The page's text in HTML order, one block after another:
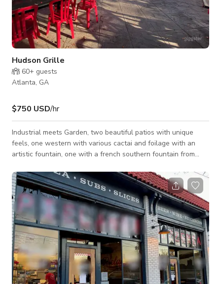
Hudson Grille
60+ guests
Atlanta, GA
$750 USD/hr
Industrial meets Garden, two beautiful patios with unique
feels, one western with various cactai and foilage with an
artistic fountain, one with a french southern fountain from
Inside there are multiple various options available, 4 bars,
private event spaces for groups of 30 up to 500.